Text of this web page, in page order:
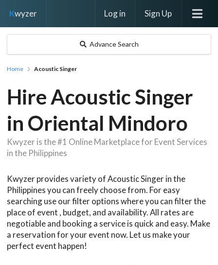
Kwyzer Log in Sign Up
Advance Search
Home Acoustic Singer
Hire Acoustic Singer
in Oriental Mindoro
Kwyzer is the #1 Online Marketplace for Event Services
in the Philippines
Kwyzer provides variety of Acoustic Singer in the
Philippines you can freely choose from. For easy
searching use our filter options where you can filter the
place of event , budget, and availability. All rates are
negotiable and booking a service is quick and easy. Make
a reservation for your event now. Let us make your
perfect event happen!